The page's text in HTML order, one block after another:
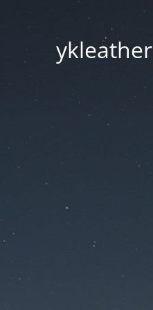
ykleather